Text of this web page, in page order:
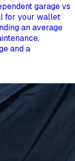
garage vs
for your wallet
an average
and a